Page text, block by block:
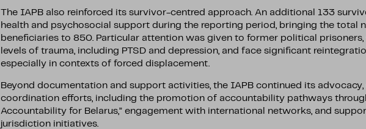
The IAPB also reinforced its survivor-centred approach. An additional 133
health and psychosocial support during the reporting period, bringing the total
beneficiaries to 850. Particular attention was given to former political
levels of trauma, including PTSD and depression, and face significant
especially in contexts of forced displacement.
Beyond documentation and support activities, the IAPB continued its
coordination efforts, including the promotion of accountability pathways
Accountability for Belarus,” engagement with international networks, and
jurisdiction initiatives.